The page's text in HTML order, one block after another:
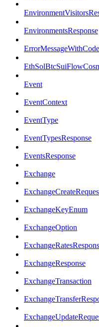
EnvironmentsResponse
ErrorMessageWithCode
Event
EventContext
EventType
EventTypesResponse
EventsResponse
Exchange
ExchangeKeyEnum
ExchangeOption
ExchangeResponse
ExchangeTransaction